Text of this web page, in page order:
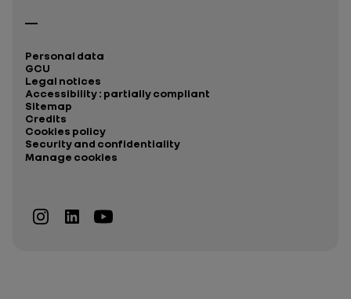
Personal data
GCU
Legal notices
Accessibility : partially compliant
Sitemap
Credits
Cookies policy
Security and confidentiality
Manage cookies